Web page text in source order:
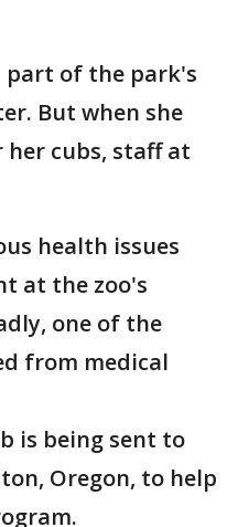
part of the park's
But when she
cubs, staff at
health issues
at the zoo's
one of the
from medical
is being sent to
Oregon, to help